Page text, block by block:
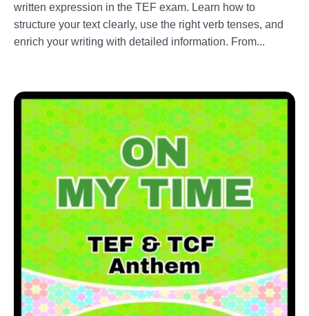
written expression in the TEF exam. Learn how to
structure your text clearly, use the right verb tenses, and
enrich your writing with detailed information. From...